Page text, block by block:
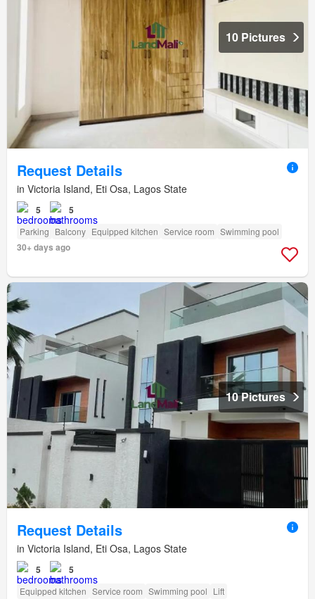
10 Pictures
Request Details
in Victoria Island, Eti Osa, Lagos State
5 5
Parking Balcony Equipped kitchen Service room Swimming pool
30+ days ago
10 Pictures
Request Details
in Victoria Island, Eti Osa, Lagos State
5 5
Equipped kitchen Service room Swimming pool Lift